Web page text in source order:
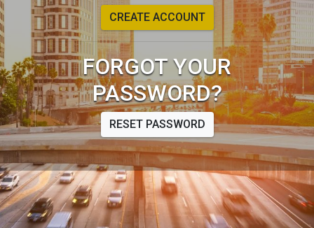
CREATE ACCOUNT
FORGOT YOUR
PASSWORD?
RESET PASSWORD